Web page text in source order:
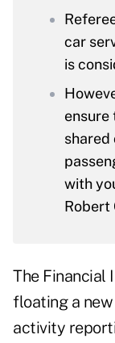
car
is
ensure
shared
with
Robert
The Financial
floating a
activity